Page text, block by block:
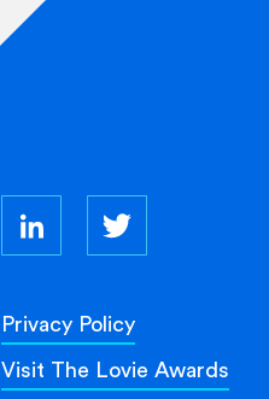
Privacy Policy
Visit The Lovie Awards